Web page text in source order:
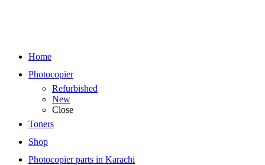
Home
Photocopier
Refurbished
New
Close
Toners
Shop
Photocopier parts in Karachi